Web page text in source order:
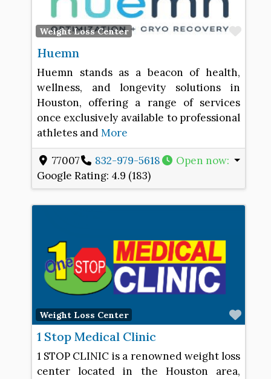
Weight Loss Center
Huemn
Huemn stands as a beacon of health,
wellness, and longevity solutions in
Houston, offering a range of services
once exclusively available to professional
athletes andMore
77007 832-979-5618 Open now:
Google Rating: 4.9 (183)
Weight Loss Center
1 Stop Medical Clinic
1 STOP CLINIC is a renowned weight loss
center located in the Houston area,